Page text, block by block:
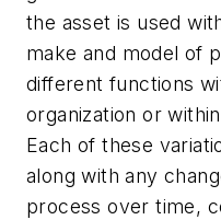
the asset is used
make and model of
different functions
organization or
Each of these
along with any
process over time,